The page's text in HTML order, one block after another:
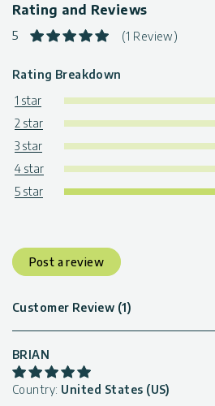
Rating and Reviews
5 (1 Review)
Rating Breakdown
1 star
2 star
3 star
4 star
5 star
Post a review
Customer Review (1)
BRIAN
Country: United States (US)